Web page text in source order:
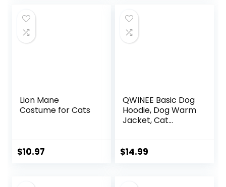
$49.99.
Extra Small
Medium Large
Dogs
Lion Mane
Costume for Cats
$10.97
QWINEE Basic Dog
Hoodie, Dog Warm
Jacket, Cat
Puppy Kitten Small
$14.99